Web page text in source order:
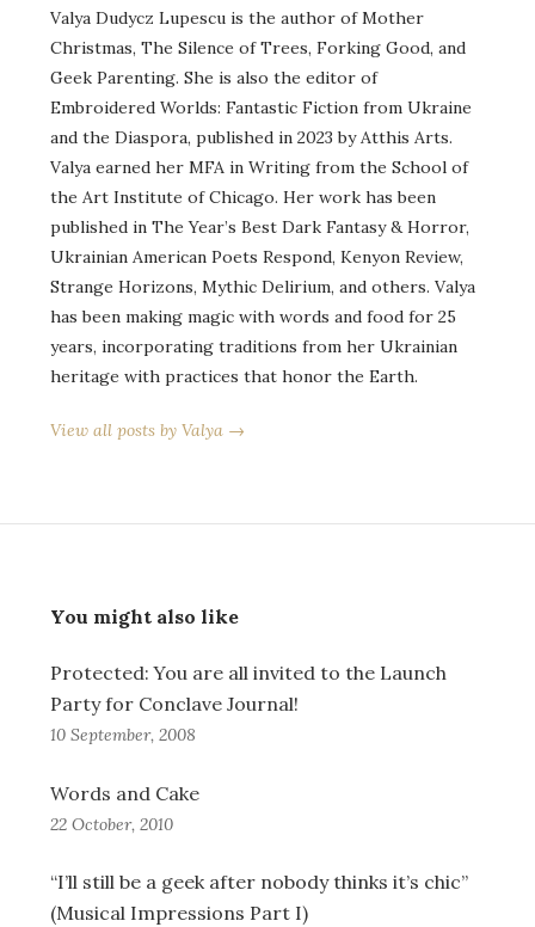
Valya Dudycz Lupescu is the author of Mother
Christmas, The Silence of Trees, Forking Good, and
Geek Parenting. She is also the editor of
Embroidered Worlds: Fantastic Fiction from Ukraine
and the Diaspora, published in 2023 by Atthis Arts.
Valya earned her MFA in Writing from the School of
the Art Institute of Chicago. Her work has been
published in The Year’s Best Dark Fantasy & Horror,
Ukrainian American Poets Respond, Kenyon Review,
Strange Horizons, Mythic Delirium, and others. Valya
has been making magic with words and food for 25
years, incorporating traditions from her Ukrainian
heritage with practices that honor the Earth.
View all posts by Valya →
You might also like
Protected: You are all invited to the Launch
Party for Conclave Journal!
10 September, 2008
Words and Cake
22 October, 2010
“I’ll still be a geek after nobody thinks it’s chic”
(Musical Impressions Part I)